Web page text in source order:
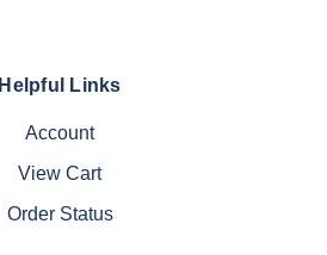
Helpful Links
Account
View Cart
Order Status